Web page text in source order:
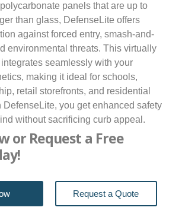
panels that are up to
than glass, DefenseLite offers
against forced entry, smash-and-
environmental threats. This virtually
seamlessly with your
making it ideal for schools,
retail storefronts, and residential
DefenseLite, you get enhanced safety
without sacrificing curb appeal.
or Request a Free
Request a Quote